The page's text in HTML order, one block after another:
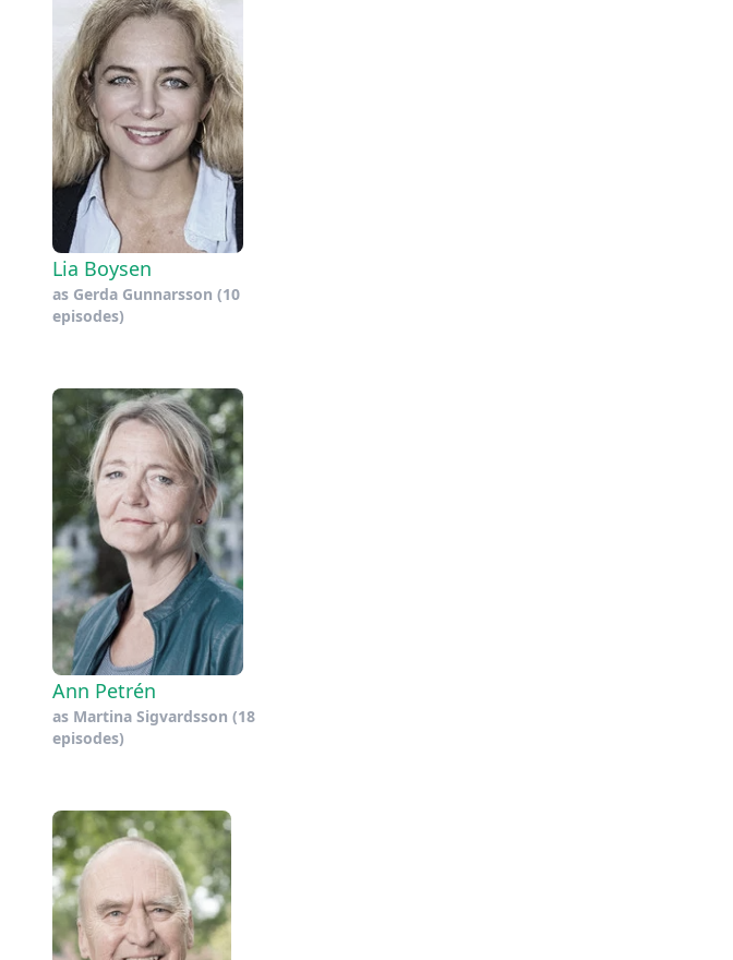
Lia Boysen
as Gerda Gunnarsson (10
episodes)
Ann Petrén
as Martina Sigvardsson (18
episodes)